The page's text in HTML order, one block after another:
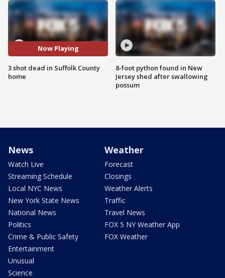
Now Playing
3 shot dead in Suffolk County
home
8-foot python found in New
Jersey shed after swallowing
possum
News
Watch Live
Streaming Schedule
Local NYC News
New York State News
National News
Politics
Crime & Public Safety
Entertainment
Unusual
Science
Weather
Forecast
Closings
Weather Alerts
Traffic
Travel News
FOX 5 NY Weather App
FOX Weather